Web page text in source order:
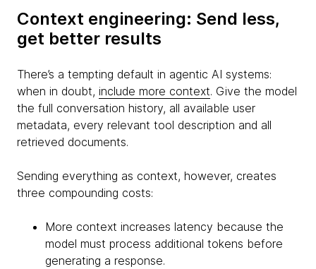
Context engineering: Send less,
get better results
There’s a tempting default in agentic AI systems:
when in doubt, include more context. Give the model
the full conversation history, all available user
metadata, every relevant tool description and all
retrieved documents.
Sending everything as context, however, creates
three compounding costs:
More context increases latency because the
model must process additional tokens before
generating a response.